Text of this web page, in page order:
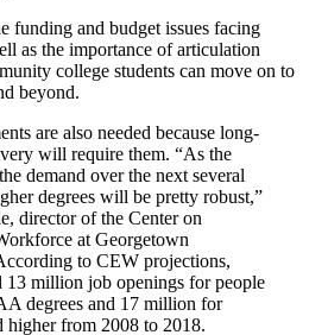
funding and budget issues facing
as the importance of articulation
college students can move on to
beyond.
are also needed because long-
will require them. “As the
demand over the next several
degrees will be pretty robust,”
director of the Center on
at Georgetown
to CEW projections,
13 million job openings for people
degrees and 17 million for
higher from 2008 to 2018.